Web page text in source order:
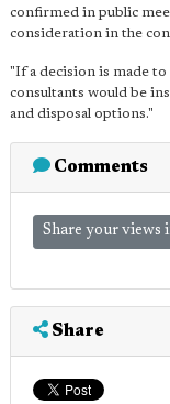
confirmed in public
consideration in the
"If a decision is made
consultants would be
and disposal options."
Comments
Share your views
Share